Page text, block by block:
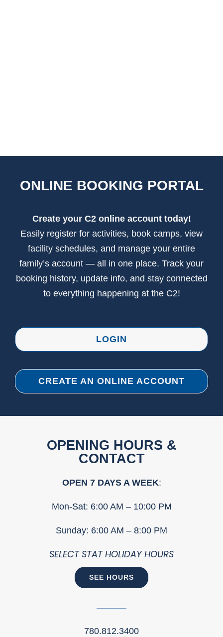
CONTACT US
ONLINE BOOKING PORTAL
Create your C2 online account today!
Easily register for activities, book camps, view
facility schedules, and manage your entire
family’s account — all in one place. Track your
booking history, update info, and stay connected
to everything happening at the C2!
LOGIN
CREATE AN ONLINE ACCOUNT
OPENING HOURS &
CONTACT
OPEN 7 DAYS A WEEK:
Mon-Sat: 6:00 AM – 10:00 PM
Sunday: 6:00 AM – 8:00 PM
SELECT STAT HOLIDAY HOURS
SEE HOURS
780.812.3400